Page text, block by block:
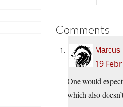
Comments
Marcus
19
One would
which also